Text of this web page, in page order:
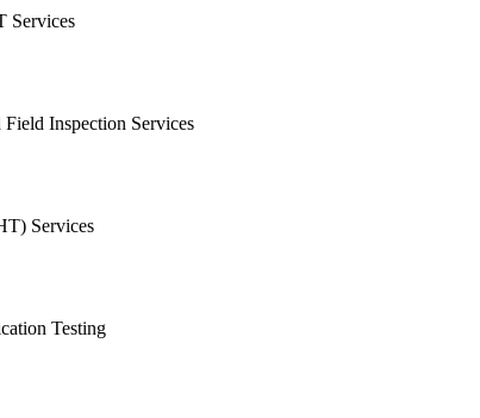
Services
Inspection Services
Services
Testing